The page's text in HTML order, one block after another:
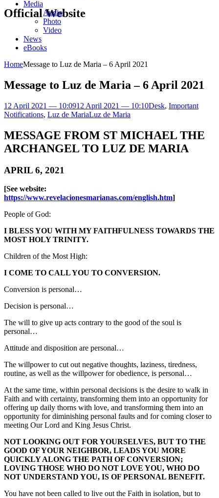
Official Website
Media
Audio
Photo
Video
News
eBooks
HomeMessage to Luz de Maria – 6 April 2021
Message to Luz de Maria – 6 April 2021
12 April 2021 — 10:0912 April 2021 — 10:10Desk, Important
Notifications, Luz de MariaLuz de Maria
MESSAGE FROM ST MICHAEL THE
ARCHANGEL TO LUZ DE MARIA
APRIL 6, 2021
[See website:
https://www.revelacionesmarianas.com/english.htm]
People of God:
I BLESS YOU WITH MY FAITHFULNESS TOWARDS THE
MOST HOLY TRINITY.
Children of the Most High:
I COME TO CALL YOU TO CONVERSION.
Conversion is personal…
Decision is personal…
The will to give up acts contrary to the good of the soul is
personal…
Attitude and disposition are personal…
The willpower to cut out negative thoughts, laziness, tiredness,
routine, as well as the willpower for obedience, is personal…
At the same time, within personal decisions is the desire to walk in
Faith and with certainty, transforming them into an opportunity for
offering up daily thorns with love, and transforming them into an
opportunity for diminishing personal faults and for coming closer to
meeting Our Lord and King Jesus Christ.
NOT LOOKING OUT FOR YOURSELVES, BUT TO THE
GOOD OF YOUR NEIGHBOR, LEADS YOU MORE
QUICKLY ALONG THE PATH OF CONVERSION;
LOVING THOSE WHO DO NOT LOVE YOU, WHO DO
NOT UNDERSTAND YOU, IS OF PERSONAL BENEFIT.
You have not been called to live out the Faith in isolation, but to